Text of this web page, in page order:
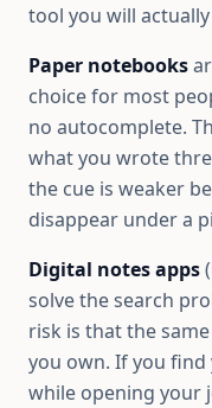
tool you will
Paper notebooks
choice for most
no autocomplete.
what you wrote
the cue is weaker
disappear under a
Digital notes apps
solve the search
risk is that the
you own. If you
while opening your